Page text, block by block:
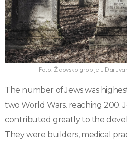
Foto: Židovsko groblje u
The number of Jews was
two World Wars, reaching 200.
contributed greatly to the
They were builders, medical